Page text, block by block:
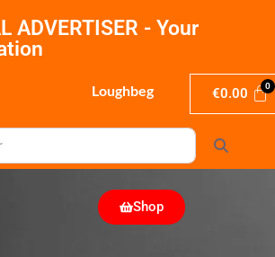
ADVERTISER - Your
Loughbeg €0.00
Shop